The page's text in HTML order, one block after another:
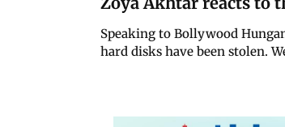
Speaking to Bollywood
hard disks have been stolen.